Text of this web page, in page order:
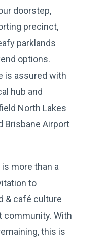
doorstep,
precinct,
parklands
options.
is assured with
hub and
North Lakes
Brisbane Airport
more than a
to
& café culture
community. With
this is